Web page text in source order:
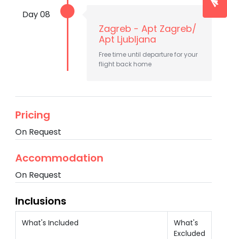
Day 08
Zagreb - Apt Zagreb/
Apt Ljubljana
Free time until departure for your
flight back home
Pricing
On Request
Accommodation
On Request
Inclusions
What's Included
What's
Excluded